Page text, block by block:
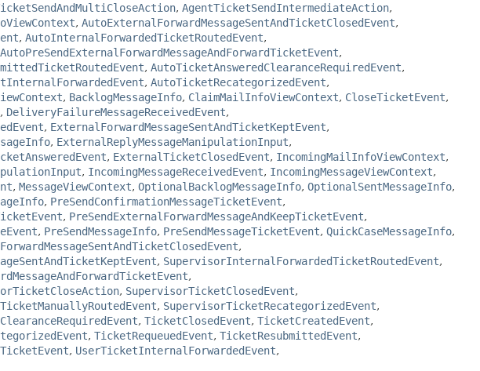
, AgentTicketSendIntermediateAction,
, AutoExternalForwardMessageSentAndTicketClosedEvent,
, AutoInternalForwardedTicketRoutedEvent,
AutoPreSendExternalForwardMessageAndForwardTicketEvent,
, AutoTicketAnsweredClearanceRequiredEvent,
, AutoTicketRecategorizedEvent,
, BacklogMessageInfo, ClaimMailInfoViewContext, CloseTicketEvent,
, DeliveryFailureMessageReceivedEvent,
, ExternalForwardMessageSentAndTicketKeptEvent,
, ExternalReplyMessageManipulationInput,
, ExternalTicketClosedEvent, IncomingMailInfoViewContext,
, IncomingMessageReceivedEvent, IncomingMessageViewContext,
, MessageViewContext, OptionalBacklogMessageInfo, OptionalSentMessageInfo,
, PreSendConfirmationMessageTicketEvent,
, PreSendExternalForwardMessageAndKeepTicketEvent,
, PreSendMessageInfo, PreSendMessageTicketEvent, QuickCaseMessageInfo,
,
, SupervisorInternalForwardedTicketRoutedEvent,
,
, SupervisorTicketClosedEvent,
, SupervisorTicketRecategorizedEvent,
, TicketClosedEvent, TicketCreatedEvent,
, TicketRequeuedEvent, TicketResubmittedEvent,
, UserTicketInternalForwardedEvent,